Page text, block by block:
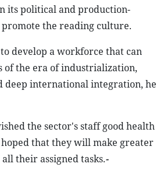
its political and production-
promote the reading culture.
develop a workforce that can
of the era of industrialization,
deep international integration, he
the sector's staff good health
that they will make greater
their assigned tasks.-